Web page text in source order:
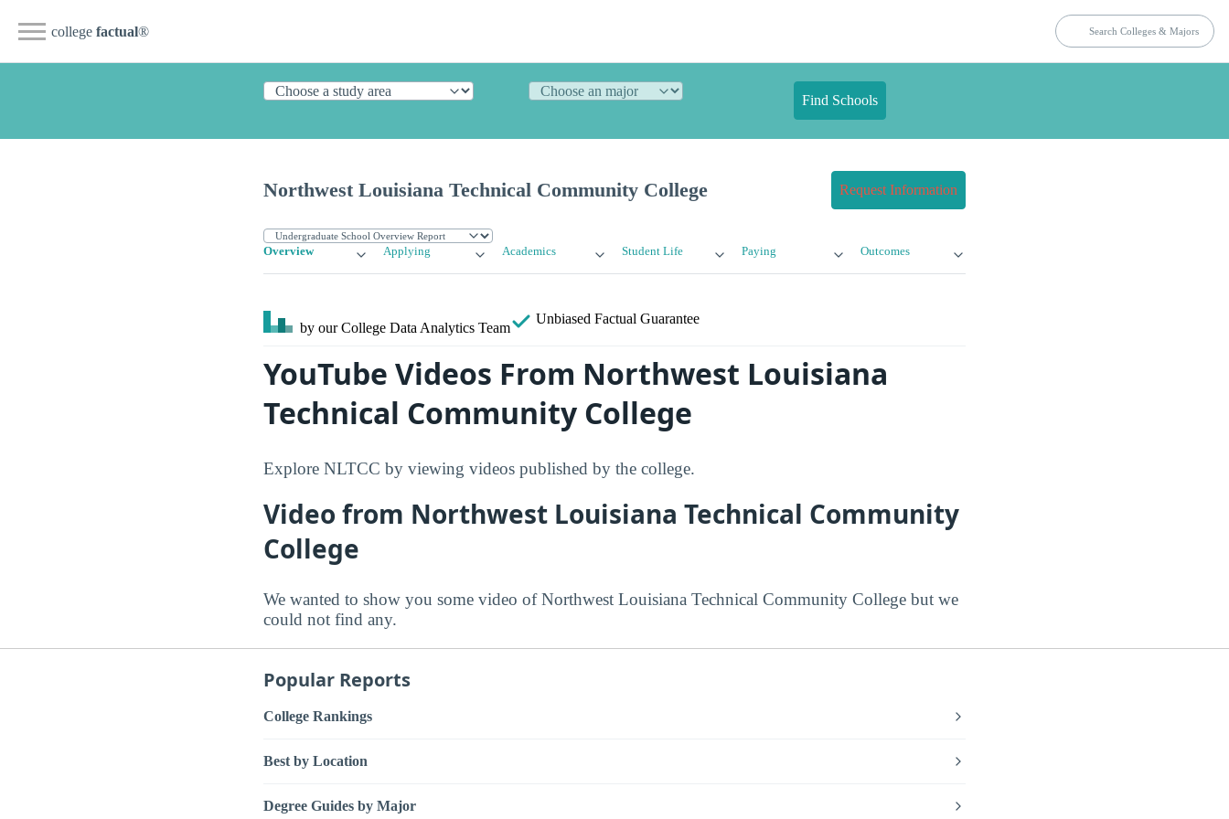
college factual®
Find Schools
Northwest Louisiana Technical Community College Request Information
Overview Applying Academics Student Life Paying Outcomes
by our College Data Analytics Team
Unbiased Factual Guarantee
YouTube Videos From Northwest Louisiana
Technical Community College
Explore NLTCC by viewing videos published by the college.
Video from Northwest Louisiana Technical Community
College
We wanted to show you some video of Northwest Louisiana Technical Community College but we
could not find any.
Popular Reports
College Rankings
Best by Location
Degree Guides by Major